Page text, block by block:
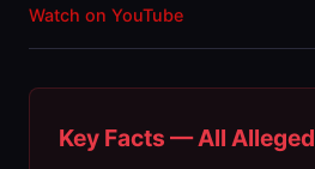
Watch on YouTube
Key Facts — All Alleged